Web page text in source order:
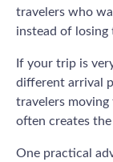
travelers who
instead of losing
If your trip is
different arrival
travelers moving
often creates
One practical